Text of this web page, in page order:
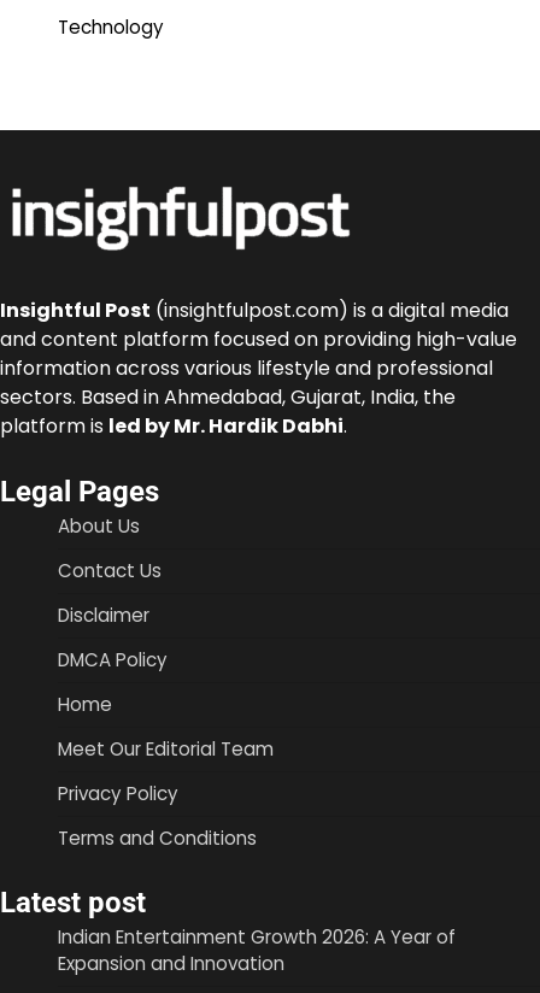
Technology
Insightful Post (insightfulpost.com) is a digital media
and content platform focused on providing high-value
information across various lifestyle and professional
sectors. Based in Ahmedabad, Gujarat, India, the
platform is led by Mr. Hardik Dabhi.
Legal Pages
About Us
Contact Us
Disclaimer
DMCA Policy
Home
Meet Our Editorial Team
Privacy Policy
Terms and Conditions
Latest post
Indian Entertainment Growth 2026: A Year of
Expansion and Innovation